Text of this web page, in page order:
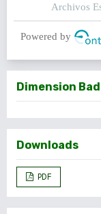
prediction
Archivos
Powered by
Dimension
Downloads
PDF